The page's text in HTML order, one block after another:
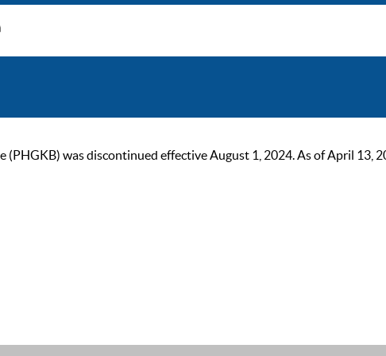
(PHGKB) was discontinued effective August 1, 2024. As of April 13,